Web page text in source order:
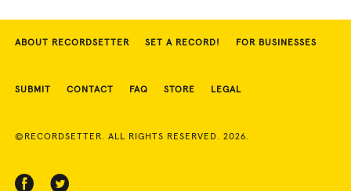
ABOUT RECORDSETTER SET A RECORD! FOR BUSINESSES
SUBMIT CONTACT FAQ STORE LEGAL
©RECORDSETTER. ALL RIGHTS RESERVED. 2026.